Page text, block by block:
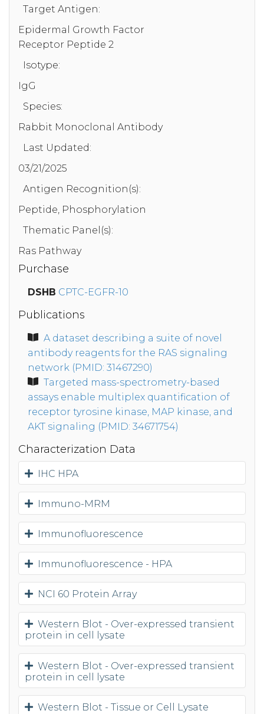
Target Antigen:
Epidermal Growth Factor
Receptor Peptide 2
Isotype:
IgG
Species:
Rabbit Monoclonal Antibody
Last Updated:
03/21/2025
Antigen Recognition(s):
Peptide, Phosphorylation
Thematic Panel(s):
Ras Pathway
Purchase
DSHB CPTC-EGFR-10
Publications
A dataset describing a suite of novel
antibody reagents for the RAS signaling
network (PMID: 31467290)
Targeted mass-spectrometry-based
assays enable multiplex quantification of
receptor tyrosine kinase, MAP kinase, and
AKT signaling (PMID: 34671754)
Characterization Data
IHC HPA
Immuno-MRM
Immunofluorescence
Immunofluorescence - HPA
NCI 60 Protein Array
Western Blot - Over-expressed transient
protein in cell lysate
Western Blot - Over-expressed transient
protein in cell lysate
Western Blot - Tissue or Cell Lysate